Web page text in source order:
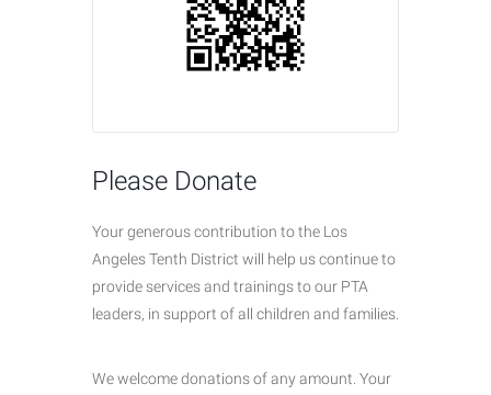
Please Donate
Your generous contribution to the Los
Angeles Tenth District will help us continue to
provide services and trainings to our PTA
leaders, in support of all children and families.
We welcome donations of any amount. Your